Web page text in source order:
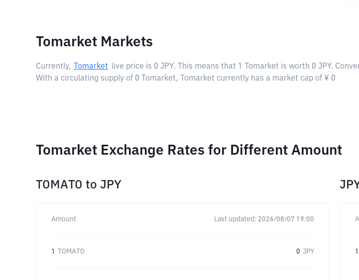
Tomarket Markets
Currently, Tomarket live price is 0 JPY. This means that 1 Tomarket is worth 0 JPY.
With a circulating supply of 0 Tomarket, Tomarket currently has a market cap of ¥ 0
Tomarket Exchange Rates for Different Amount
TOMATO to JPY
Amount Last updated: 2026/08/07 19:00
1 TOMATO 0 JPY 1